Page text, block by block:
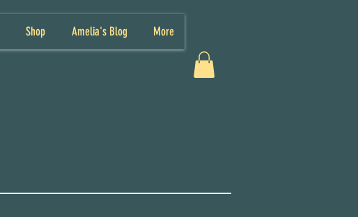
Shop Amelia's Blog More